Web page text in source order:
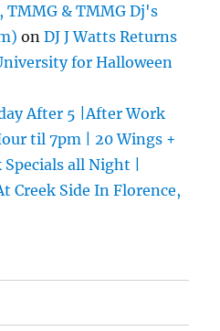
TMMG & TMMG Dj's
onDJ J Watts Returns
for Halloween
After 5 |After Work
til 7pm | 20 Wings +
all Night |
Creek Side In Florence,